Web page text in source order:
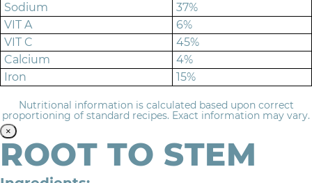
Sodium
37%
VIT A
6%
VIT C
45%
Calcium
4%
Iron
15%
Nutritional information is calculated based upon correct
proportioning of standard recipes. Exact information may vary.
×
ROOT TO STEM